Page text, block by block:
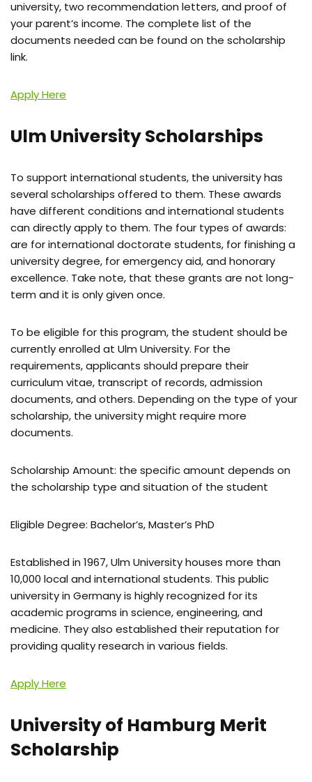
university, two recommendation letters, and proof of
your parent’s income. The complete list of the
documents needed can be found on the scholarship
link.
Apply Here
Ulm University Scholarships
To support international students, the university has
several scholarships offered to them. These awards
have different conditions and international students
can directly apply to them. The four types of awards:
are for international doctorate students, for finishing a
university degree, for emergency aid, and honorary
excellence. Take note, that these grants are not long-
term and it is only given once.
To be eligible for this program, the student should be
currently enrolled at Ulm University. For the
requirements, applicants should prepare their
curriculum vitae, transcript of records, admission
documents, and others. Depending on the type of your
scholarship, the university might require more
documents.
Scholarship Amount: the specific amount depends on
the scholarship type and situation of the student
Eligible Degree: Bachelor’s, Master’s PhD
Established in 1967, Ulm University houses more than
10,000 local and international students. This public
university in Germany is highly recognized for its
academic programs in science, engineering, and
medicine. They also established their reputation for
providing quality research in various fields.
Apply Here
University of Hamburg Merit
Scholarship